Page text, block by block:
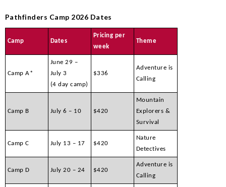
Pathfinders Camp 2026 Dates
Camp Dates
Pricing per
week
Theme
Camp A*
June 29 –
July 3
(4 day camp)
$336
Adventure is
Calling
Camp B July 6 – 10 $420
Mountain
Explorers &
Survival
Camp C July 13 – 17 $420
Nature
Detectives
Camp D July 20 – 24 $420
Adventure is
Calling